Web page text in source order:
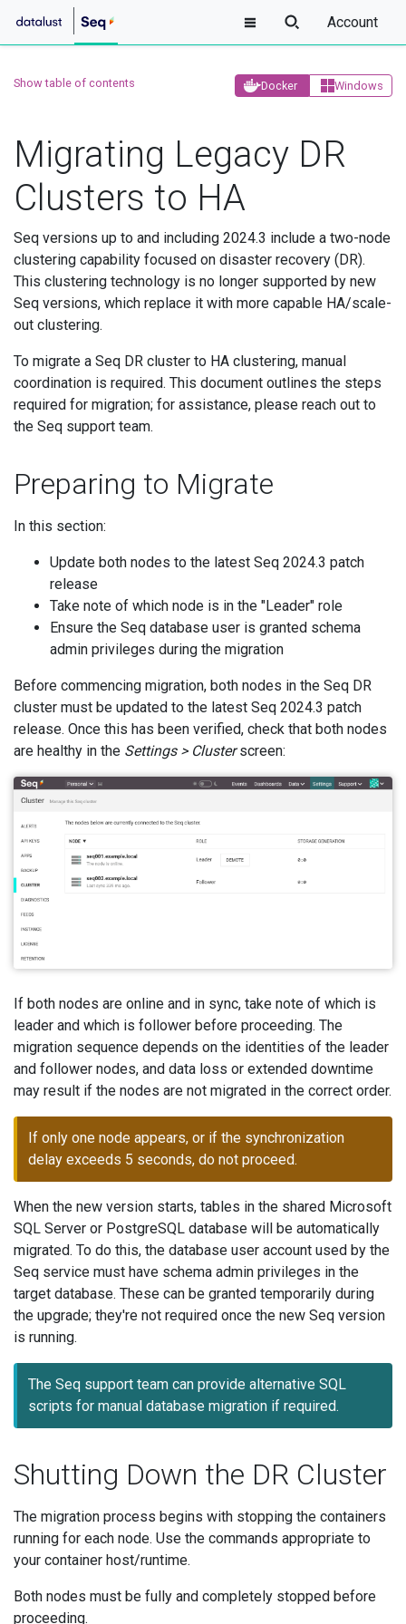
Account
Show table of contents Docker Windows
Migrating Legacy DR
Clusters to HA
Seq versions up to and including 2024.3 include a two-node
clustering capability focused on disaster recovery (DR).
This clustering technology is no longer supported by new
Seq versions, which replace it with more capable HA/scale-
out clustering.
To migrate a Seq DR cluster to HA clustering, manual
coordination is required. This document outlines the steps
required for migration; for assistance, please reach out to
the Seq support team.
Preparing to Migrate
In this section:
Update both nodes to the latest Seq 2024.3 patch
release
Take note of which node is in the "Leader" role
Ensure the Seq database user is granted schema
admin privileges during the migration
Before commencing migration, both nodes in the Seq DR
cluster must be updated to the latest Seq 2024.3 patch
release. Once this has been verified, check that both nodes
are healthy in the Settings > Clusterscreen:
If both nodes are online and in sync, take note of which is
leader and which is follower before proceeding. The
migration sequence depends on the identities of the leader
and follower nodes, and data loss or extended downtime
may result if the nodes are not migrated in the correct order.
If only one node appears, or if the synchronization
delay exceeds 5 seconds, do not proceed.
When the new version starts, tables in the shared Microsoft
SQL Server or PostgreSQL database will be automatically
migrated. To do this, the database user account used by the
Seq service must have schema admin privileges in the
target database. These can be granted temporarily during
the upgrade; they're not required once the new Seq version
is running.
The Seq support team can provide alternative SQL
scripts for manual database migration if required.
Shutting Down the DR Cluster
The migration process begins with stopping the containers
running for each node. Use the commands appropriate to
your container host/runtime.
Both nodes must be fully and completely stopped before
proceeding.